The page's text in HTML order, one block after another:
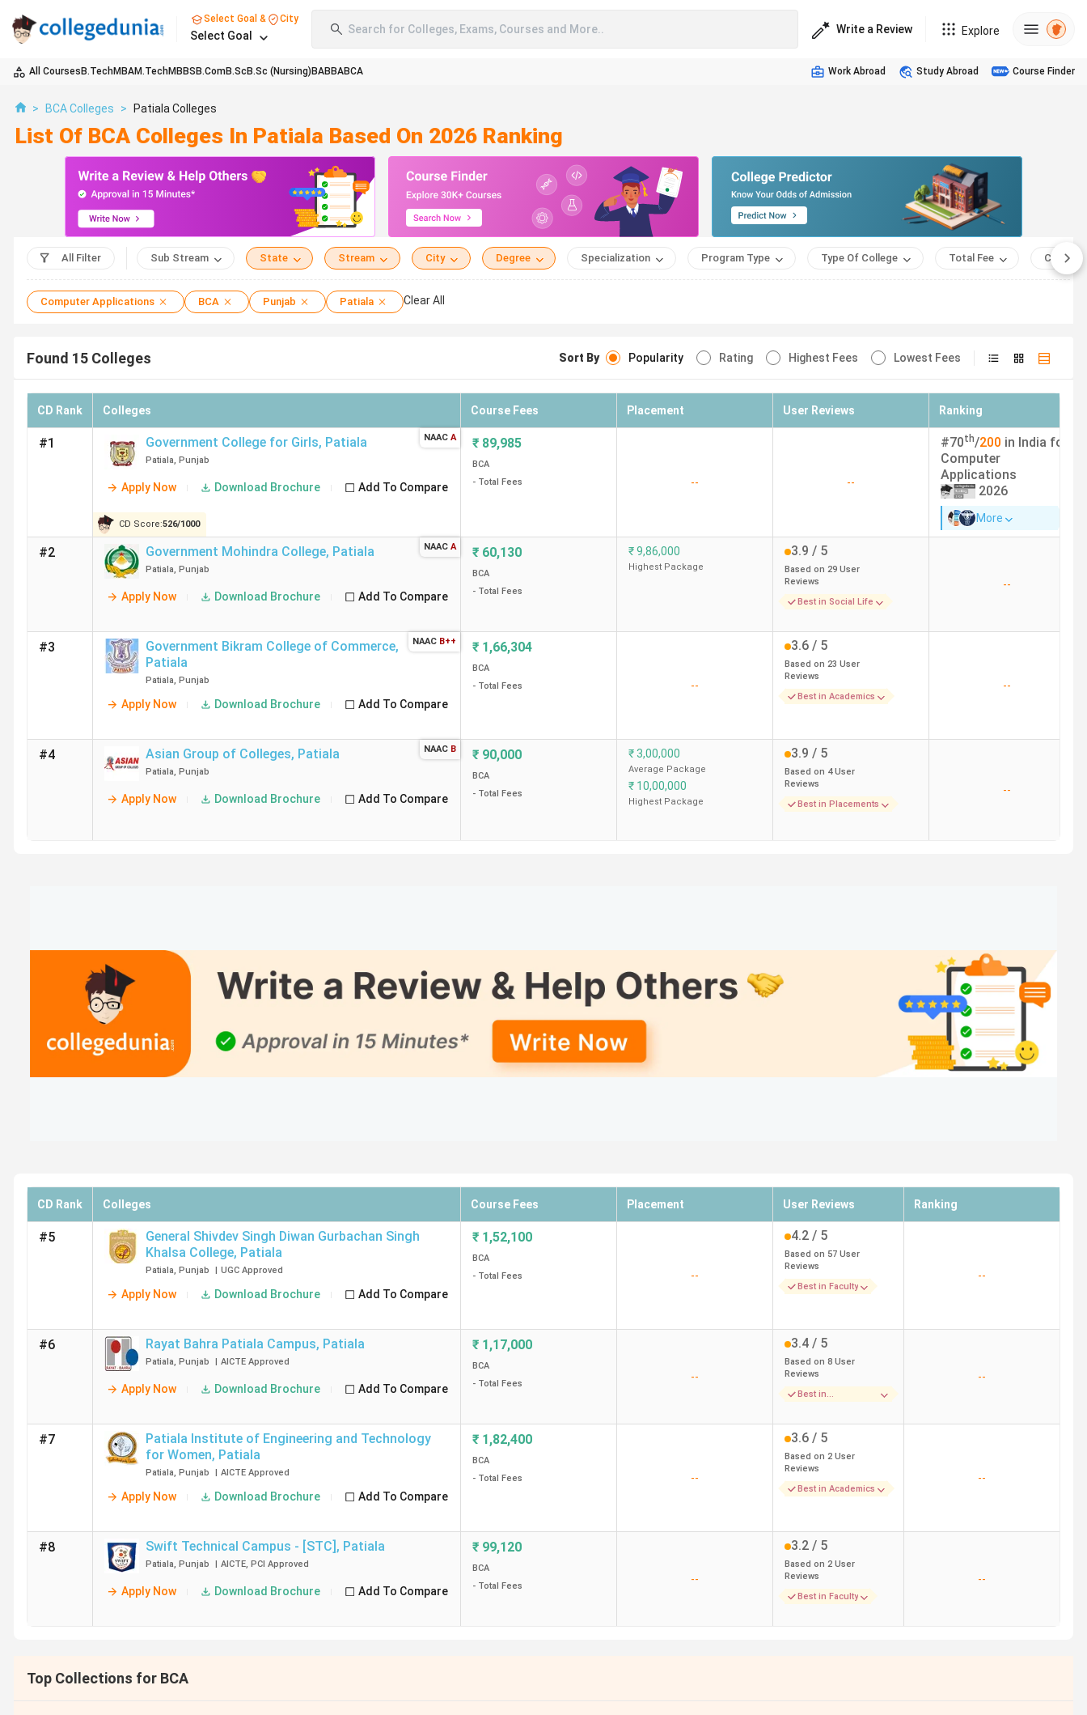
Select Goal & City
Select Goal Search for Colleges, Exams, Courses and More.. Write a Review Explore
All Courses B.TechMBAM.TechMBBS B.ComB.Sc B.Sc (Nursing) BABBABCA Work Abroad Study Abroad Course Finder
> BCA Colleges > Patiala Colleges
List Of BCA Colleges In Patiala Based On 2026 Ranking
All Filter Sub Stream State Stream City Degree Specialization Program Type Type Of College Total Fee Course
Computer Applications BCA Punjab Patiala Clear All
Found 15 Colleges Sort By Popularity Rating Highest Fees Lowest Fees
CD Rank Colleges Course Fees Placement User Reviews Ranking
#1 Government College for Girls, Patiala
Patiala, Punjab
Apply Now Download Brochure Add To Compare
CD Score:526/1000
NAAC A ₹ 89,985
BCA
- Total Fees
-- --
#70th/200 in India for
Computer
Applications
2026
More
#2 Government Mohindra College, Patiala
Patiala, Punjab
Apply Now Download Brochure Add To Compare
NAAC A ₹ 60,130
BCA
- Total Fees
₹9,86,000
Highest Package
3.9 / 5
Based on 29 User
Reviews
Best in Social Life
--
#3 Government Bikram College of Commerce,
Patiala
Patiala, Punjab
Apply Now Download Brochure Add To Compare
NAAC B++ ₹ 1,66,304
BCA
- Total Fees
--
3.6 / 5
Based on 23 User
Reviews
Best in Academics
--
#4 Asian Group of Colleges, Patiala
Patiala, Punjab
Apply Now Download Brochure Add To Compare
NAAC B ₹ 90,000
BCA
- Total Fees
₹3,00,000
Average Package
₹ 10,00,000
Highest Package
3.9 / 5
Based on 4User
Reviews
Best in Placements
--
CD Rank Colleges Course Fees Placement User Reviews Ranking
#5
General Shivdev Singh Diwan Gurbachan Singh
Khalsa College, Patiala
Patiala, Punjab | UGC Approved
Apply Now Download Brochure Add To Compare
₹ 1,52,100
BCA
- Total Fees
--
4.2 / 5
Based on 57 User
Reviews
Best in Faculty
--
#6 Rayat Bahra Patiala Campus, Patiala
Patiala, Punjab | AICTE Approved
Apply Now Download Brochure Add To Compare
₹ 1,17,000
BCA
- Total Fees
--
3.4 / 5
Based on 8 User
Reviews
Best in
--
#7
Patiala Institute of Engineering and Technology
for Women, Patiala
Patiala, Punjab | AICTE Approved
Apply Now Download Brochure Add To Compare
₹ 1,82,400
BCA
- Total Fees
--
3.6 / 5
Based on 2 User
Reviews
Best in Academics
--
#8 Swift Technical Campus - [STC] , Patiala
Patiala, Punjab | AICTE, PCI Approved
Apply Now Download Brochure Add To Compare
₹ 99,120
BCA
- Total Fees
--
3.2 / 5
Based on 2 User
Reviews
Best in Faculty
--
Top Collections for BCA